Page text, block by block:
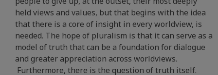
held views and values, but that begins with the idea
that there is a core of insight in every worldview, is
needed. The hope of pluralism is that it can serve as a
model of truth that can be a foundation for dialogue
and greater appreciation across worldviews.
Furthermore, there is the question of truth itself.